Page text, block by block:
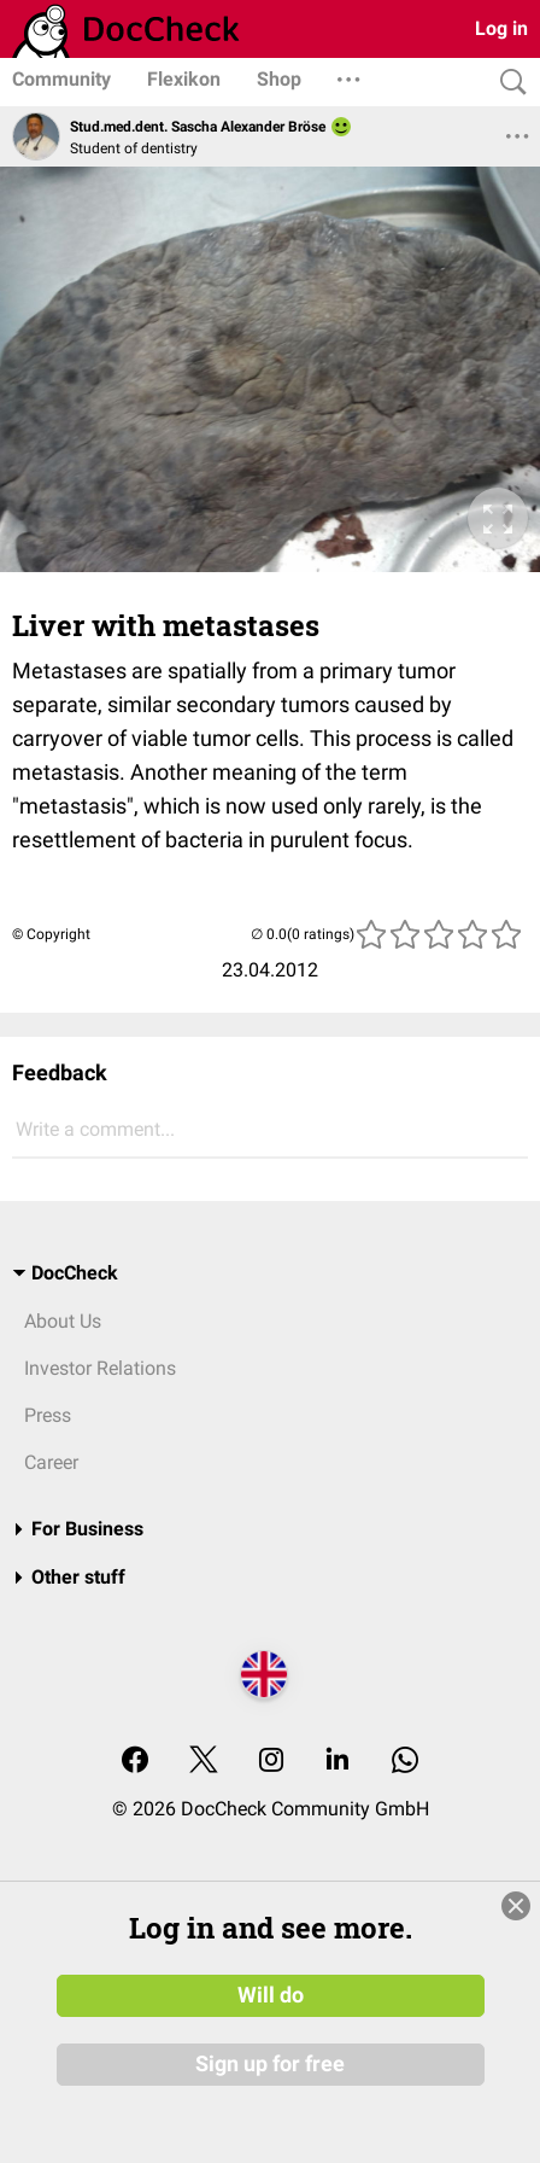
Log in
Community Flexikon Shop
Stud.med.dent. Sascha Alexander Bröse
Student of dentistry
Liver with metastases
Metastases are spatially from a primary tumor
separate, similar secondary tumors caused by
carryover of viable tumor cells. This process is called
metastasis. Another meaning of the term
"metastasis", which is now used only rarely, is the
resettlement of bacteria in purulent focus.
© Copyright
23.04.2012
(0 ratings)
Feedback
Write a comment...
DocCheck
About Us
Investor Relations
Press
Career
For Business
Other stuff
© 2026 DocCheck Community GmbH
Log in and see more.
Will do
Sign up for free